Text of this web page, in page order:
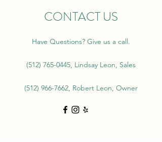
CONTACT US
Have Questions? Give us a call.
(512) 765-0445, Lindsay Leon, Sales
(512) 966-7662, Robert Leon, Owner